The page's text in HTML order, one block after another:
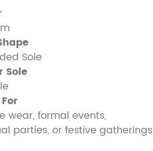
Sole
Sole
events,
gatherings